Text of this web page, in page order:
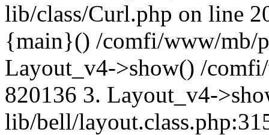
lib/class/Curl.php on line
{main}() /comfi/www/mb/
Layout_v4->show() /
820136 3. Layout_v4-
lib/bell/